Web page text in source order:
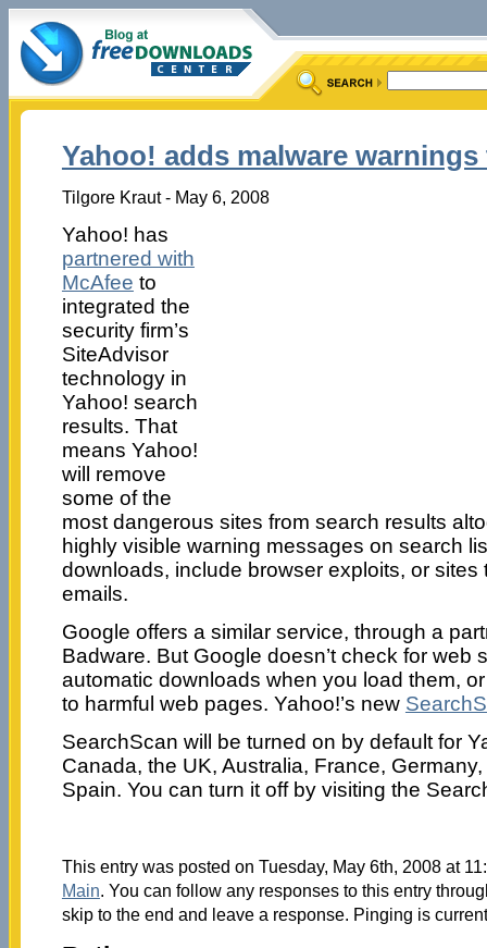
Yahoo! adds malware
Tilgore Kraut - May 6, 2008
Yahoo! has
partnered with
McAfee to
integrated the
security firm’s
SiteAdvisor
technology in
Yahoo! search
results. That
means Yahoo!
will remove
some of the
most dangerous sites from search results
highly visible warning messages on search
downloads, include browser exploits, or sites
emails.
Google offers a similar service, through a
Badware. But Google doesn’t check for web
automatic downloads when you load them,
to harmful web pages. Yahoo!’s new
SearchScan will be turned on by default for
Canada, the UK, Australia, France,
Spain. You can turn it off by visiting the
This entry was posted on Tuesday, May 6th, 2008 at
Main. You can follow any responses to this entry
skip to the end and leave a response. Pinging is